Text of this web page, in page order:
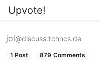
Upvote!
jol@discuss.tchncs.de
1 Post 879 Comments